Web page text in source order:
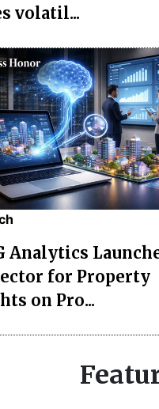
volatil...
Analytics
for Property
on Pro...